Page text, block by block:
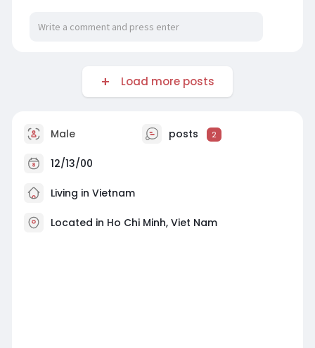
Load more posts
Male posts 2
12/13/00
Living in Vietnam
Located in Ho Chi Minh, Viet Nam